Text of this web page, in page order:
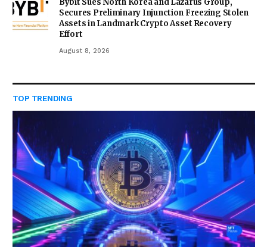
Bybit Sues North Korea and Lazarus Group,
Secures Preliminary Injunction Freezing Stolen
Assets in Landmark Crypto Asset Recovery
Effort
August 8, 2026
TOP TRENDING